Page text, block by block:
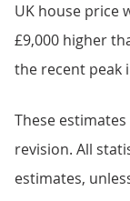
UK house price
£9,000 higher
the recent peak
These
revision. All
estimates,